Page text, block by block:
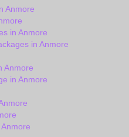
Anmore
in Anmore
in Anmore
Anmore
in Anmore